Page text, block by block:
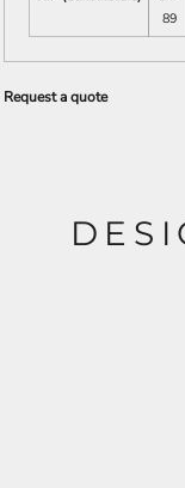
89
Request a quote